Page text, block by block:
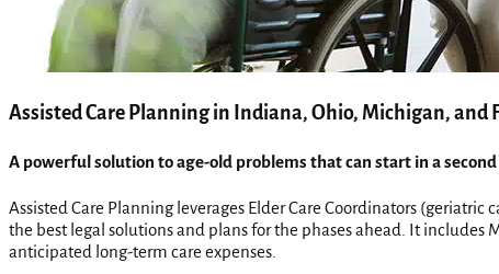
Assisted Care Planning in Indiana, Ohio, Michigan, and
A powerful solution to age-old problems that can start in a
Assisted Care Planning leverages Elder Care Coordinators
the best legal solutions and plans for the phases ahead. It
anticipated long-term care expenses.